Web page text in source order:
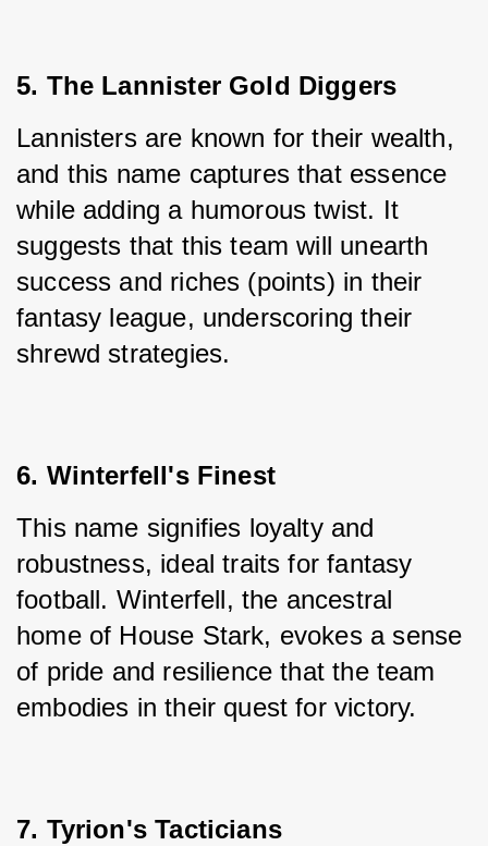
5. The Lannister Gold Diggers
Lannisters are known for their wealth,
and this name captures that essence
while adding a humorous twist. It
suggests that this team will unearth
success and riches (points) in their
fantasy league, underscoring their
shrewd strategies.
6. Winterfell's Finest
This name signifies loyalty and
robustness, ideal traits for fantasy
football. Winterfell, the ancestral
home of House Stark, evokes a sense
of pride and resilience that the team
embodies in their quest for victory.
7. Tyrion's Tacticians